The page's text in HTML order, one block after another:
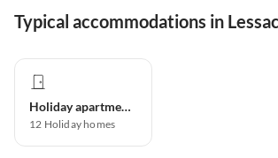
Typical accommodations in
Holiday apartment
12 Holiday homes